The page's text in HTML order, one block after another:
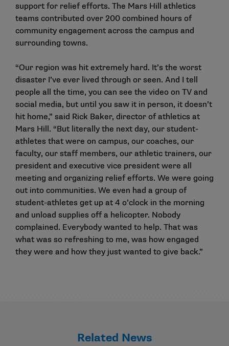
support for relief efforts. The Mars Hill athletics
teams contributed over 200 combined hours of
community engagement across the campus and
surrounding towns.
“Our region was hit extremely hard. It’s the worst
disaster I’ve ever lived through or seen. And I tell
people all the time, you can see the video on TV and
social media, but until you saw it in person, it doesn’t
hit home,” said Rick Baker, director of athletics at
Mars Hill. “But literally the next day, our student-
athletes that were on campus, our coaches, our
faculty, our staff members, our athletic trainers, our
president and executive vice president were all
meeting and organizing relief efforts. We were going
out into communities. We even had a group of
student-athletes get up at 4 o’clock in the morning
and unload supplies off a helicopter. Nobody
complained. Everybody wanted to help. That was
what was so refreshing to me, was how engaged
they were and how they just wanted to give back.”
Related News